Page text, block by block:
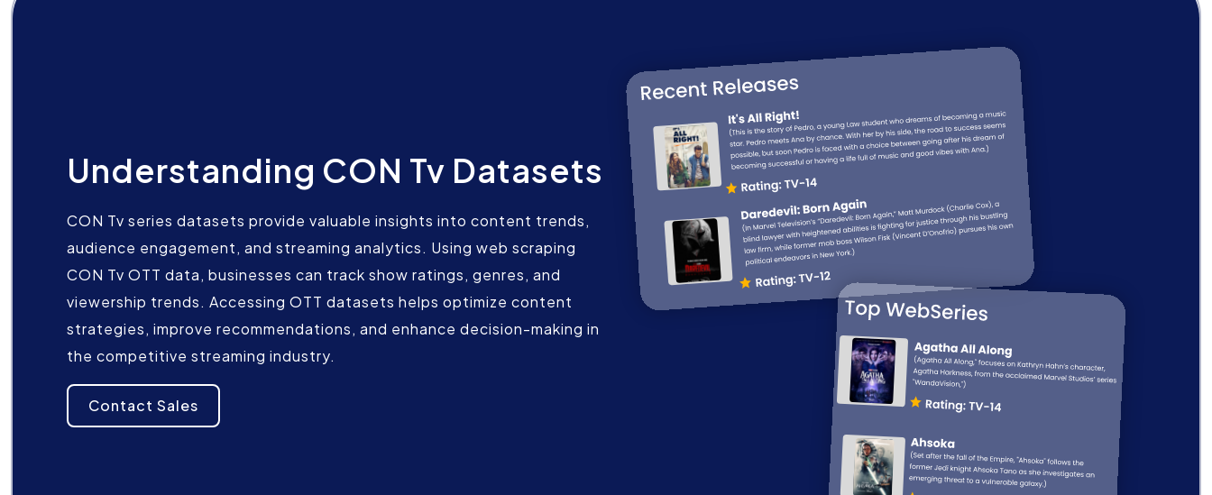
Understanding CON Tv Datasets
CON Tv series datasets provide valuable insights into content trends,
audience engagement, and streaming analytics. Using web scraping
CON Tv OTT data, businesses can track show ratings, genres, and
viewership trends. Accessing OTT datasets helps optimize content
strategies, improve recommendations, and enhance decision-making in
the competitive streaming industry.
Contact Sales